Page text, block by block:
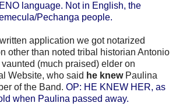
language. Not in English, the
Pechanga people.
application we got notarized
other than noted tribal historian Antonio
(much praised) elder on
Website, who said he knewPaulina
of the Band. OP: HE KNEW HER, as
when Paulina passed away.